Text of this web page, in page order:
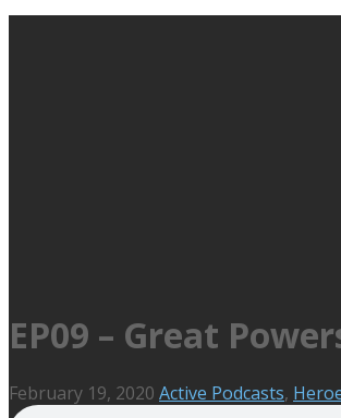
EP09 – Great
February 19, 2020 Active Podcasts,